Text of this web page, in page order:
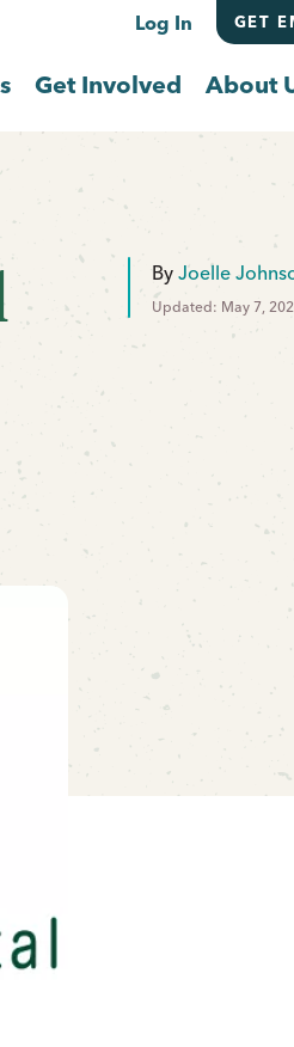
Log In GET
Get Involved About
By Joelle
Updated: May 7,